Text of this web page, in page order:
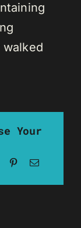
Your
TumblrPinterestEmail